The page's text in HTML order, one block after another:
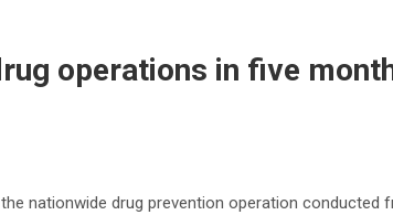
operations in five
nationwide drug prevention operation conducted